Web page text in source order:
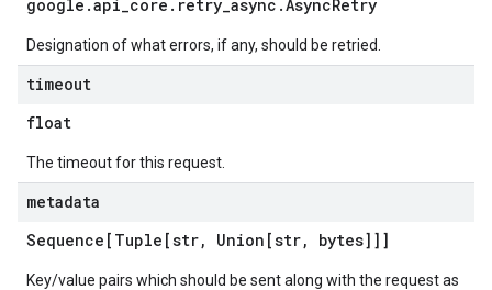
google .api_core . retry_async .AsyncRetry
Designation of what errors, if any, should be retried.
timeout
float
The timeout for this request.
metadata
Sequence[Tuple[str, Union[str, bytes]]]
Key/value pairs which should be sent along with the request as